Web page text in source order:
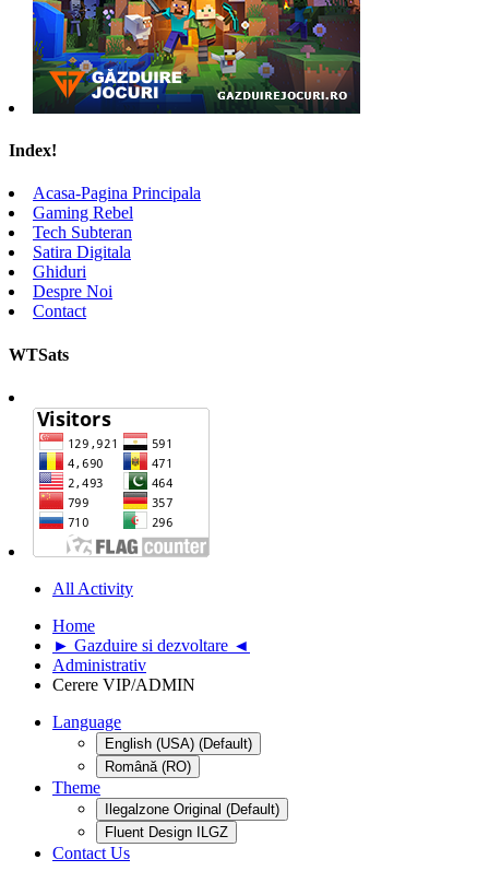
Index!
Acasa-Pagina Principala
Gaming Rebel
Tech Subteran
Satira Digitala
Ghiduri
Despre Noi
Contact
WTSats
All Activity
Home
► Gazduire si dezvoltare ◄
Administrativ
Cerere VIP/ADMIN
Language
English (USA) (Default)
Română (RO)
Theme
Ilegalzone Original (Default)
Fluent Design ILGZ
Contact Us